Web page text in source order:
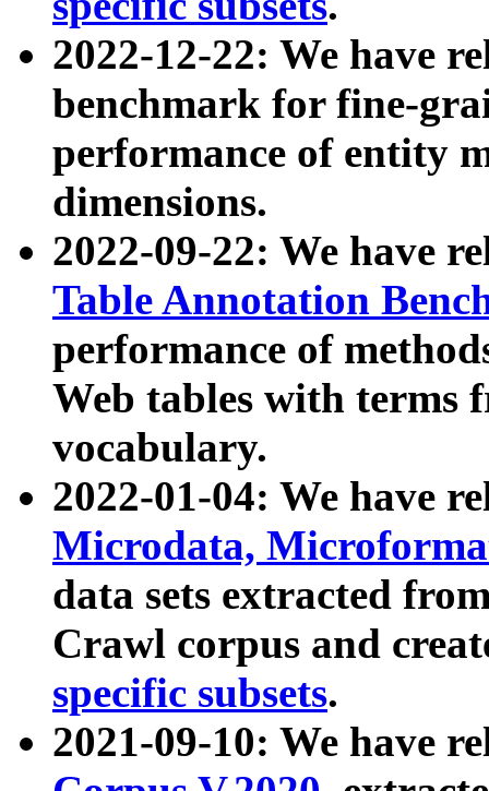
2022-12-22: We have
benchmark for fine-
performance of entity
dimensions.
2022-09-22: We have
Table Annotation
performance of
Web tables with terms
vocabulary.
2022-01-04: We have
Microdata,
data sets extracted
Crawl corpus and
specific subsets.
2021-09-10: We have